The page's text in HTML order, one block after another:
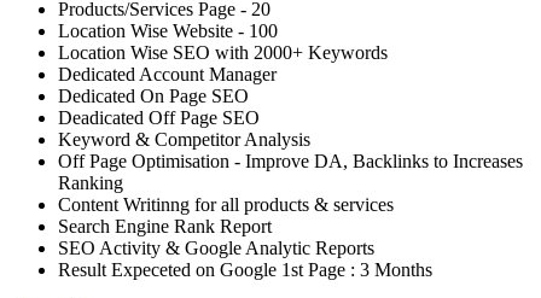
Products/Services Page - 20
Location Wise Website - 100
Location Wise SEO with 2000+ Keywords
Dedicated Account Manager
Dedicated On Page SEO
Deadicated Off Page SEO
Keyword & Competitor Analysis
Off Page Optimisation - Improve DA, Backlinks to Increases
Ranking
Content Writinng for all products & services
Search Engine Rank Report
SEO Activity & Google Analytic Reports
Result Expeceted on Google 1st Page : 3 Months